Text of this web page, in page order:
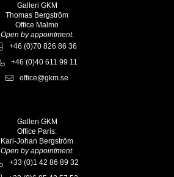
Galleri GKM
Thomas Bergström
Office Malmö
Open by appointment.
+46 (0)70 826 86 36
+46 (0)40 611 99 11
office@gkm.se
Galleri GKM
Office Paris:
Karl-Johan Bergström
Open by appointment.
+33 (0)1 42 86 89 32